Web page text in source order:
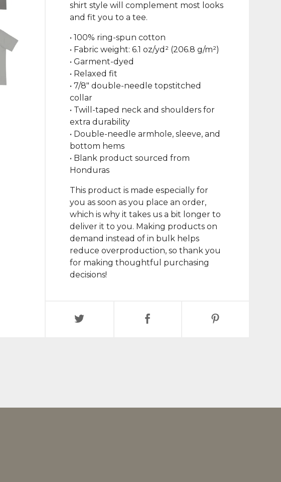
shirt style will complement most looks
and fit you to a tee.
• 100% ring-spun cotton
• Fabric weight: 6.1 oz/yd² (206.8 g/m²)
• Garment-dyed
• Relaxed fit
• 7/8″ double-needle topstitched
collar
• Twill-taped neck and shoulders for
extra durability
• Double-needle armhole, sleeve, and
bottom hems
• Blank product sourced from
Honduras
This product is made especially for
you as soon as you place an order,
which is why it takes us a bit longer to
deliver it to you. Making products on
demand instead of in bulk helps
reduce overproduction, so thank you
for making thoughtful purchasing
decisions!